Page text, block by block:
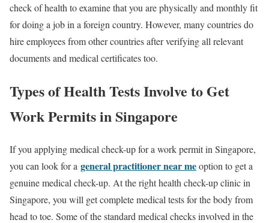
check of health to examine that you are physically and monthly fit
for doing a job in a foreign country. However, many countries do
hire employees from other countries after verifying all relevant
documents and medical certificates too.
Types of Health Tests Involve to Get
Work Permits in Singapore
If you applying medical check-up for a work permit in Singapore,
you can look for a general practitioner near meoption to get a
genuine medical check-up. At the right health check-up clinic in
Singapore, you will get complete medical tests for the body from
head to toe. Some of the standard medical checks involved in the